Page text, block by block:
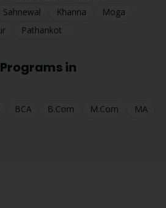
Sahnewal Khanna
Moga
Pathankot
in
BCA B.Com M.Com
MA